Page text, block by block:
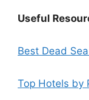
Useful
Best Dead
Top Hotels by